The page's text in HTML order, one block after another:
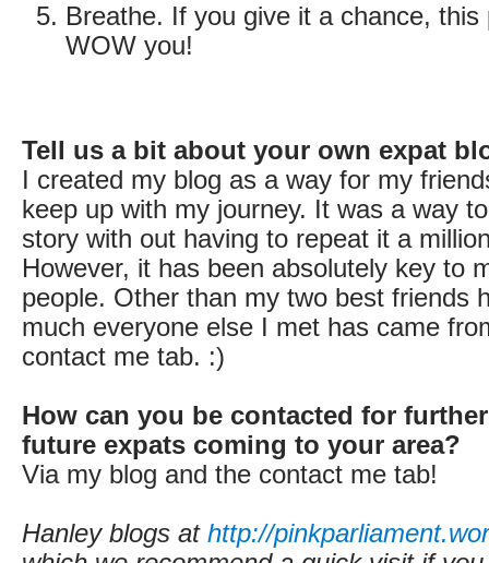
Breathe. If you give it a chance, this
WOW you!
Tell us a bit about your own expat
I created my blog as a way for my
keep up with my journey. It was a way
story with out having to repeat it a
However, it has been absolutely key to
people. Other than my two best friends
much everyone else I met has came
contact me tab. :)
How can you be contacted for
future expats coming to your area?
Via my blog and the contact me tab!
Hanley blogs at http://